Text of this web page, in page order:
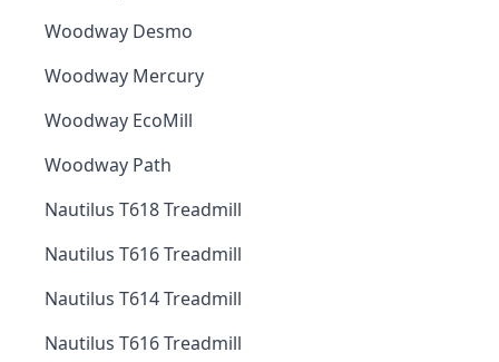
Woodway Desmo
Woodway Mercury
Woodway EcoMill
Woodway Path
Nautilus T618 Treadmill
Nautilus T616 Treadmill
Nautilus T614 Treadmill
Nautilus T616 Treadmill